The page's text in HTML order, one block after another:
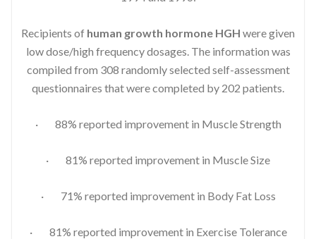
Recipients of human growth hormone HGH were given
low dose/high frequency dosages. The information was
compiled from 308 randomly selected self-assessment
questionnaires that were completed by 202 patients.
· 88% reported improvement in Muscle Strength
· 81% reported improvement in Muscle Size
· 71% reported improvement in Body Fat Loss
· 81% reported improvement in Exercise Tolerance